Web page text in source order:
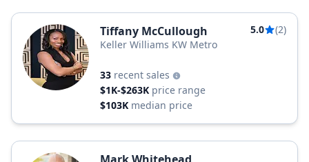
Tiffany McCullough 5.0
(2)
Keller Williams KW Metro
33 recent sales
$1K-$263K price range
$103K median price